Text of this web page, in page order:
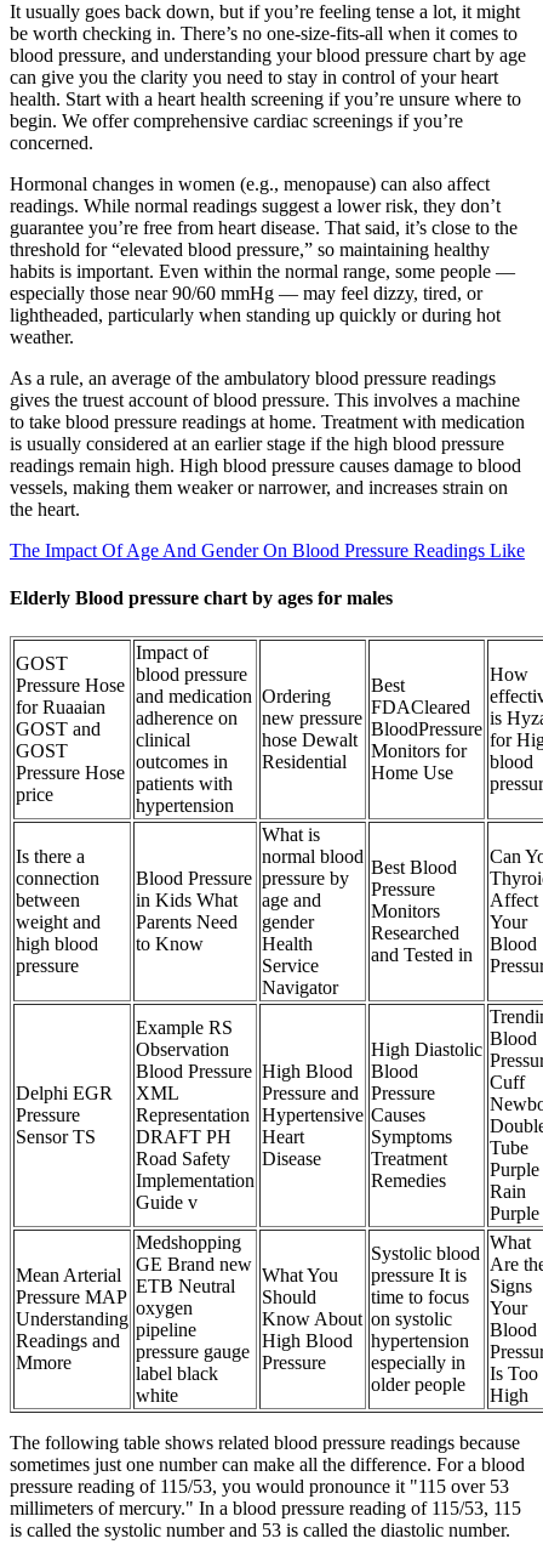
It usually goes back down, but if you’re feeling tense a lot, it might
be worth checking in. There’s no one-size-fits-all when it comes to
blood pressure, and understanding your blood pressure chart by age
can give you the clarity you need to stay in control of your heart
health. Start with a heart health screening if you’re unsure where to
begin. We offer comprehensive cardiac screenings if you’re
concerned.
Hormonal changes in women (e.g., menopause) can also affect
readings. While normal readings suggest a lower risk, they don’t
guarantee you’re free from heart disease. That said, it’s close to the
threshold for “elevated blood pressure,” so maintaining healthy
habits is important. Even within the normal range, some people —
especially those near 90/60 mmHg — may feel dizzy, tired, or
lightheaded, particularly when standing up quickly or during hot
weather.
As a rule, an average of the ambulatory blood pressure readings
gives the truest account of blood pressure. This involves a machine
to take blood pressure readings at home. Treatment with medication
is usually considered at an earlier stage if the high blood pressure
readings remain high. High blood pressure causes damage to blood
vessels, making them weaker or narrower, and increases strain on
the heart.
The Impact Of Age And Gender On Blood Pressure Readings Like
Elderly Blood pressure chart by ages for males
GOST
Pressure Hose
for Ruaaian
GOST and
GOST
Pressure Hose
price
Impact of
blood pressure
and medication
adherence on
clinical
outcomes in
patients with
hypertension
Ordering
new pressure
hose Dewalt
Residential
Best
FDACleared
BloodPressure
Monitors for
Home Use
How
is
for
blood
Is there a
connection
between
weight and
high blood
pressure
Blood Pressure
in Kids What
Parents Need
to Know
What is
normal blood
pressure by
age and
gender
Health
Service
Navigator
Best Blood
Pressure
Monitors
Researched
and Tested in
Can
Affect
Your
Blood
Delphi EGR
Pressure
Sensor TS
Example RS
Observation
Blood Pressure
XML
Representation
DRAFT PH
Road Safety
Implementation
Guide v
High Blood
Pressure and
Hypertensive
Heart
Disease
High Diastolic
Blood
Pressure
Causes
Symptoms
Treatment
Remedies
Blood
Cuff
Tube
Purple
Rain
Purple
Mean Arterial
Pressure MAP
Understanding
Readings and
Mmore
Medshopping
GE Brand new
ETB Neutral
oxygen
pipeline
pressure gauge
label black
white
What You
Should
Know About
High Blood
Pressure
Systolic blood
pressure It is
time to focus
on systolic
hypertension
especially in
older people
What
Are
Signs
Your
Blood
Is Too
High
The following table shows related blood pressure readings because
sometimes just one number can make all the difference. For a blood
pressure reading of 115/53, you would pronounce it "115 over 53
millimeters of mercury." In a blood pressure reading of 115/53, 115
is called the systolic number and 53 is called the diastolic number.